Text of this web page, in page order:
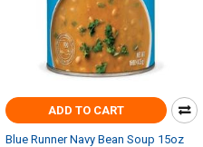
ADD TO CART
Blue Runner Navy Bean Soup 15oz